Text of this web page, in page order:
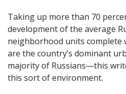
Taking up more than 70
development of the average
neighborhood units complete
are the country’s dominant
majority of Russians—this
this sort of environment.